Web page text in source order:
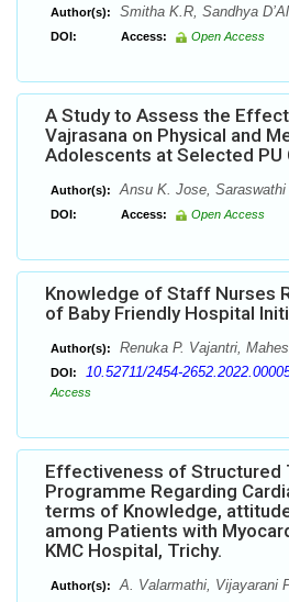
Author(s): Smitha K.R, Sandhya
DOI: Access: Open Access
A Study to Assess the
Vajrasana on Physical and
Adolescents at Selected PU
Author(s): Ansu K. Jose,
DOI: Access: Open Access
Knowledge of Staff Nurses
of Baby Friendly Hospital
Author(s): Renuka P. Vajantri,
DOI: 10.52711/2454-
Access
Effectiveness of Structured
Programme Regarding
terms of Knowledge,
among Patients with
KMC Hospital, Trichy.
Author(s):
A. Valarmathi, Vijayarani